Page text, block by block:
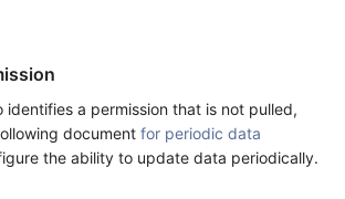
identifies a permission that is not pulled,
document for periodic data
the ability to update data periodically.